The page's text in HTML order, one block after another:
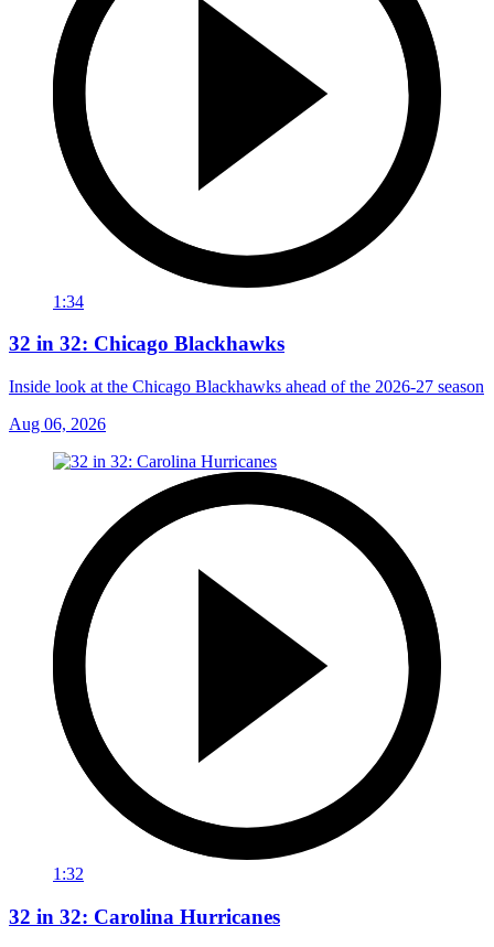
1:34
32 in 32: Chicago Blackhawks
Inside look at the Chicago Blackhawks ahead of the 2026-27 season
Aug 06, 2026
1:32
32 in 32: Carolina Hurricanes